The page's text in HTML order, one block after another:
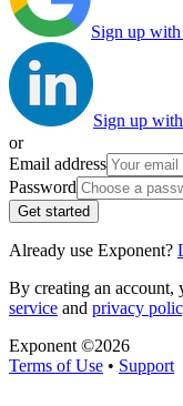
Sign up
Sign up
or
Email address
Password
Get started
Already use Exponent?
By creating an account,
service and privacy
Exponent ©2026
Terms of Use • Support